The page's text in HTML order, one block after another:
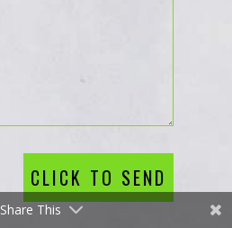
CLICK TO SEND
Share This